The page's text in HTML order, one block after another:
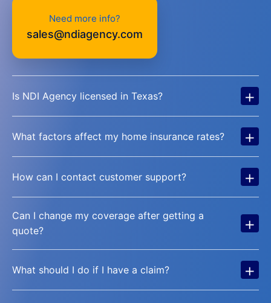
Need more info?
sales@ndiagency.com
Is NDI Agency licensed in Texas? +
What factors affect my home insurance rates? +
How can I contact customer support? +
Can I change my coverage after getting a
quote?
+
What should I do if I have a claim? +